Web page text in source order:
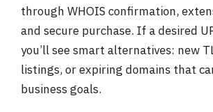
through WHOIS confirmation,
and secure purchase. If a desired
you’ll see smart alternatives: new
listings, or expiring domains that
business goals.